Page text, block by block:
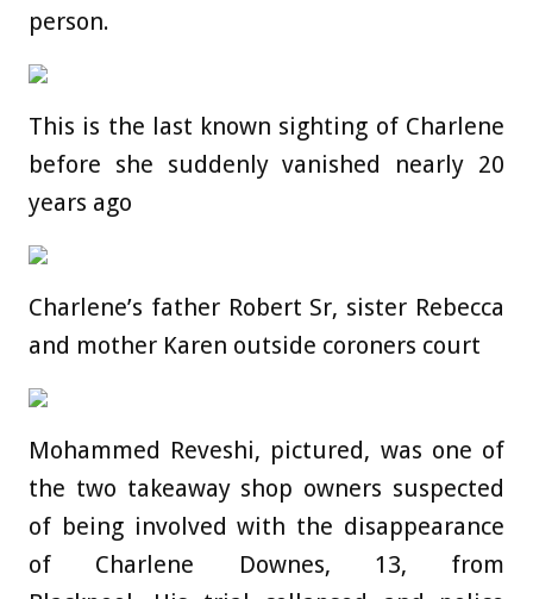
person.
This is the last known sighting of Charlene
before she suddenly vanished nearly 20
years ago
Charlene’s father Robert Sr, sister Rebecca
and mother Karen outside coroners court
Mohammed Reveshi, pictured, was one of
the two takeaway shop owners suspected
of being involved with the disappearance
of Charlene Downes, 13, from